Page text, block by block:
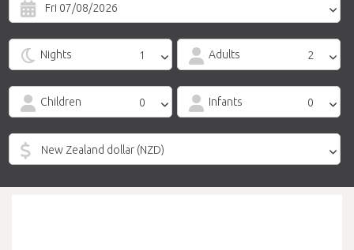
Fri 07/08/2026
Nights Adults
Children Infants